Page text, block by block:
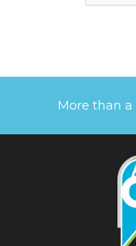
More than a